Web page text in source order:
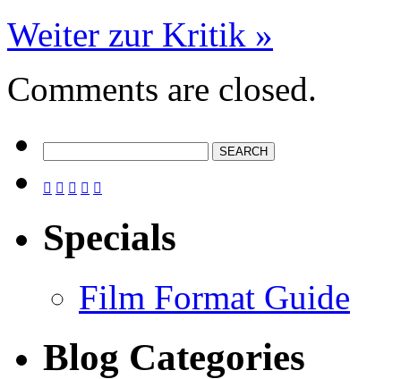
Weiter zur Kritik »
Comments are closed.
    
Specials
Film Format Guide
Blog Categories